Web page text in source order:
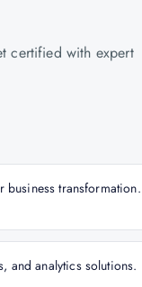
certified with expert
business transformation.
and analytics solutions.